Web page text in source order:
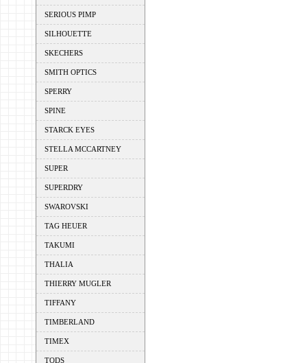
SERIOUS PIMP
SILHOUETTE
SKECHERS
SMITH OPTICS
SPERRY
SPINE
STARCK EYES
STELLA MCCARTNEY
SUPER
SUPERDRY
SWAROVSKI
TAG HEUER
TAKUMI
THALIA
THIERRY MUGLER
TIFFANY
TIMBERLAND
TIMEX
TODS